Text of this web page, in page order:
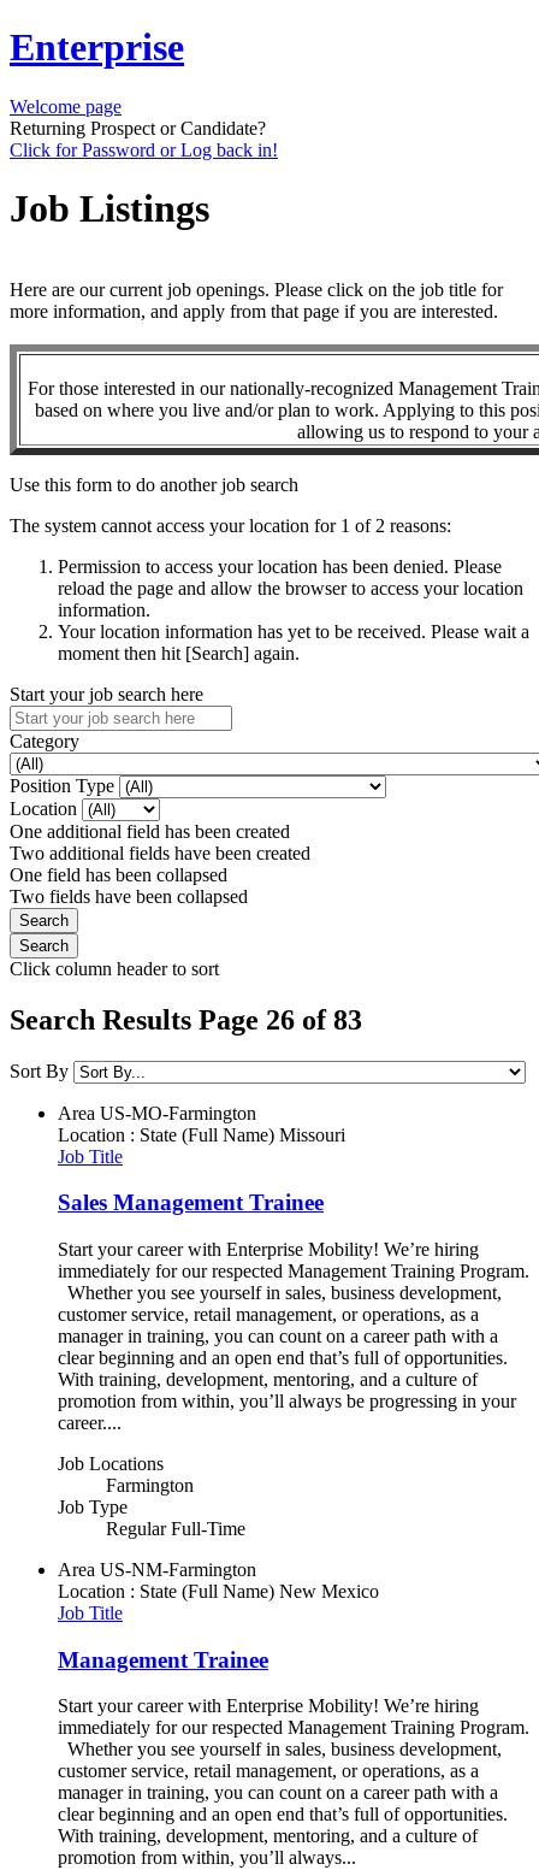
Enterprise
Welcome page
Returning Prospect or Candidate?
Click for Password or Log back in!
Job Listings
Here are our current job openings. Please click on the job title for
more information, and apply from that page if you are interested.
For those interested in our nationally-recognized Management
based on where you live and/or plan to work. Applying to this
allowing us to respond to your
Use this form to do another job search
The system cannot access your location for 1 of 2 reasons:
Permission to access your location has been denied. Please
reload the page and allow the browser to access your location
information.
Your location information has yet to be received. Please wait a
moment then hit [Search] again.
Start your job search here
Category
Position Type
Location
One additional field has been created
Two additional fields have been created
One field has been collapsed
Two fields have been collapsed
Click column header to sort
Search Results Page 26 of 83
Sort By
Area US-MO-Farmington
Location : State (Full Name) Missouri
Job Title
Sales Management Trainee
Start your career with Enterprise Mobility! We’re hiring
immediately for our respected Management Training Program.
Whether you see yourself in sales, business development,
customer service, retail management, or operations, as a
manager in training, you can count on a career path with a
clear beginning and an open end that’s full of opportunities.
With training, development, mentoring, and a culture of
promotion from within, you’ll always be progressing in your
career....
Job Locations
Farmington
Job Type
Regular Full-Time
Area US-NM-Farmington
Location : State (Full Name) New Mexico
Job Title
Management Trainee
Start your career with Enterprise Mobility! We’re hiring
immediately for our respected Management Training Program.
Whether you see yourself in sales, business development,
customer service, retail management, or operations, as a
manager in training, you can count on a career path with a
clear beginning and an open end that’s full of opportunities.
With training, development, mentoring, and a culture of
promotion from within, you’ll always...